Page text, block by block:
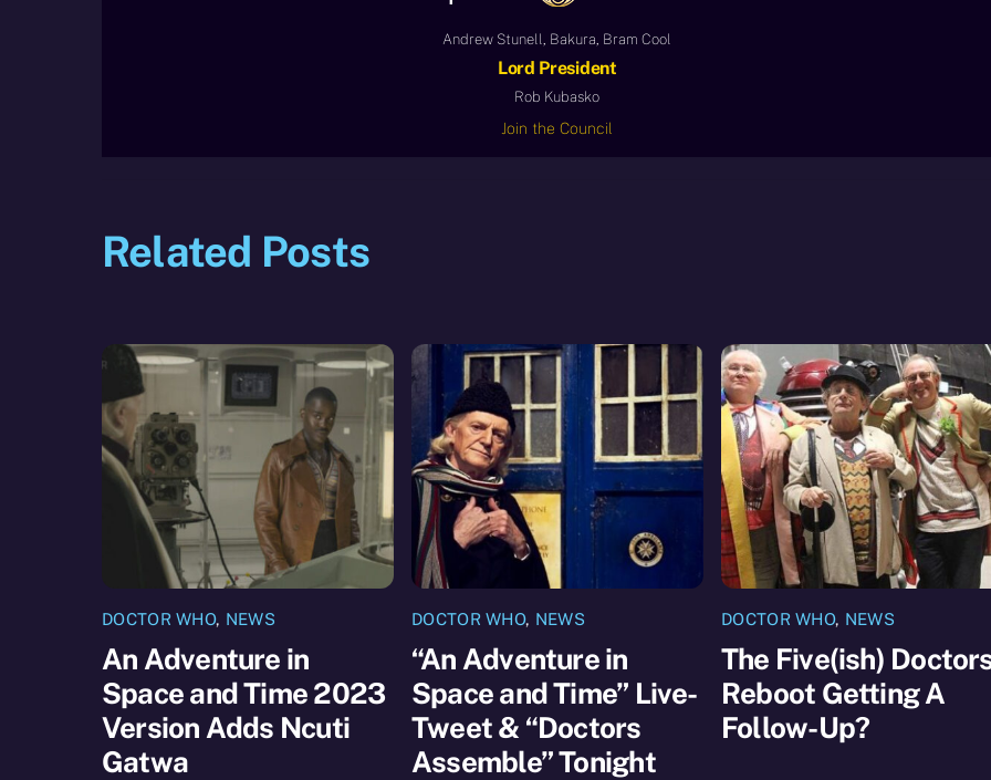
Andrew Stunell, Bakura, Bram Cool
Lord President
Rob Kubasko
Join the Council
Related Posts
DOCTOR WHO, NEWS
An Adventure in
Space and Time 2023
Version Adds Ncuti
Gatwa
DOCTOR WHO, NEWS
“An Adventure in
Space and Time” Live-
Tweet & “Doctors
Assemble” Tonight
DOCTOR WHO, NEWS
The Five(ish)
Reboot Getting A
Follow-Up?